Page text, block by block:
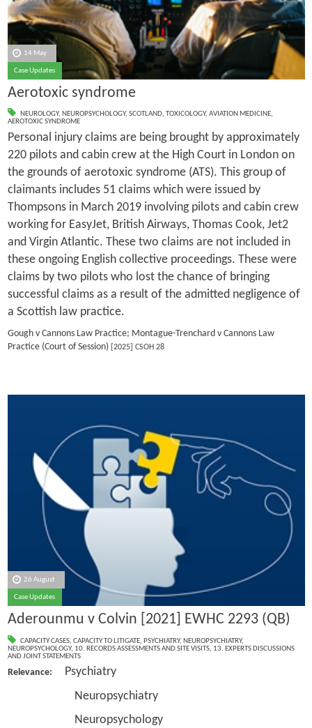
14 May
Case Updates
Aerotoxic syndrome
NEUROLOGY, NEUROPSYCHOLOGY, SCOTLAND, TOXICOLOGY, AVIATION MEDICINE,
AEROTOXIC SYNDROME
Personal injury claims are being brought by approximately
220 pilots and cabin crew at the High Court in London on
the grounds of aerotoxic syndrome (ATS). This group of
claimants includes 51 claims which were issued by
Thompsons in March 2019 involving pilots and cabin crew
working for EasyJet, British Airways, Thomas Cook, Jet2
and Virgin Atlantic. These two claims are not included in
these ongoing English collective proceedings. These were
claims by two pilots who lost the chance of bringing
successful claims as a result of the admitted negligence of
a Scottish law practice.
Gough v Cannons Law Practice; Montague-Trenchard v Cannons Law
Practice (Court of Session)[2025] CSOH 28
26 August
Case Updates
Aderounmu v Colvin [2021] EWHC 2293 (QB)
CAPACITY CASES, CAPACITY TO LITIGATE, PSYCHIATRY, NEUROPSYCHIATRY,
NEUROPSYCHOLOGY, 10. RECORDS ASSESSMENTS AND SITE VISITS, 13. EXPERTS DISCUSSIONS
AND JOINT STATEMENTS
Relevance:
Psychiatry
Neuropsychiatry
Neuropsychology